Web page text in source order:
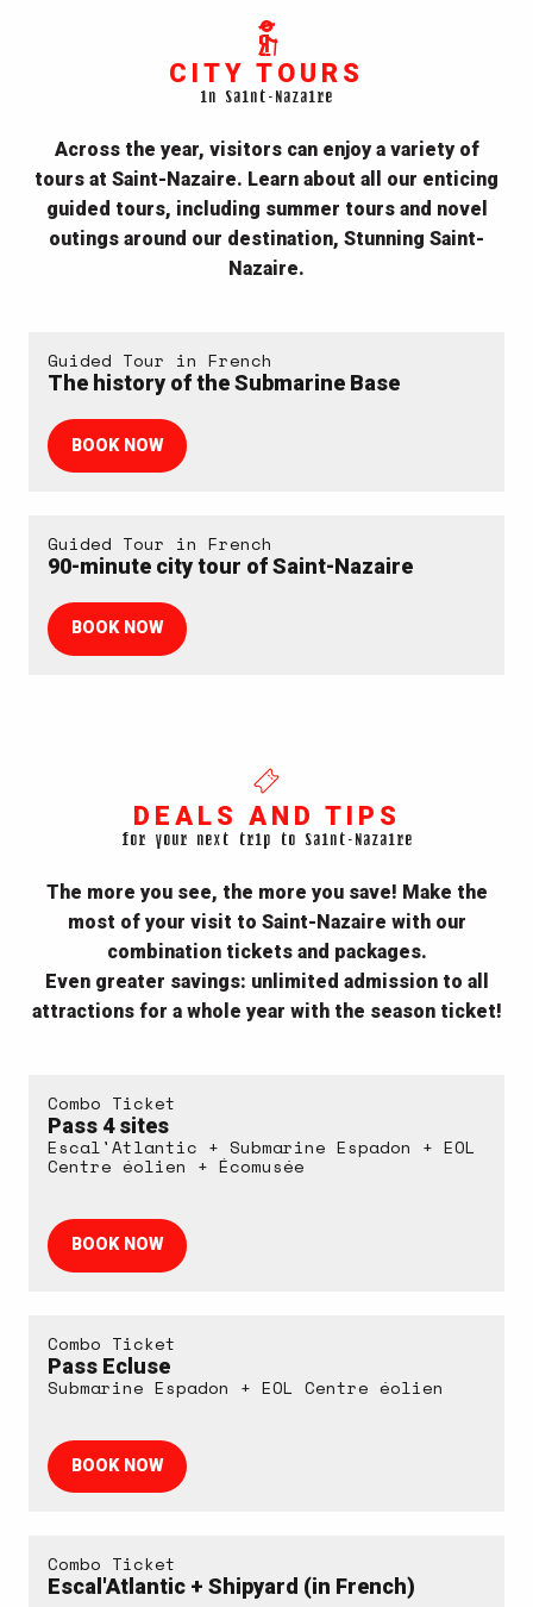
CITY TOURS
in Saint-Nazaire
Across the year, visitors can enjoy a variety of
tours at Saint-Nazaire. Learn about all our enticing
guided tours, including summer tours and novel
outings around our destination, Stunning Saint-
Nazaire.
Guided Tour in French
The history of the Submarine Base
BOOK NOW
Guided Tour in French
90-minute city tour of Saint-Nazaire
BOOK NOW
DEALS AND TIPS
for your next trip to Saint-Nazaire
The more you see, the more you save! Make the
most of your visit to Saint-Nazaire with our
combination tickets and packages.
Even greater savings: unlimited admission to all
attractions for a whole year with the season ticket!
Combo Ticket
Pass 4 sites
Escal'Atlantic + Submarine Espadon + EOL
Centre éolien + Écomusée
BOOK NOW
Combo Ticket
Pass Ecluse
Submarine Espadon + EOL Centre éolien
BOOK NOW
Combo Ticket
Escal'Atlantic + Shipyard (in French)